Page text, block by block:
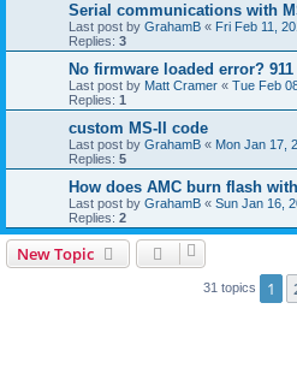
Serial communications with
Last post by GrahamB « Fri Feb 11,
Replies: 3
No firmware loaded error?
Last post by Matt Cramer « Tue Feb
Replies: 1
custom MS-II code
Last post by GrahamB « Mon Jan 17,
Replies: 5
How does AMC burn flash
Last post by GrahamB « Sun Jan 16,
Replies: 2
New Topic
31 topics 1